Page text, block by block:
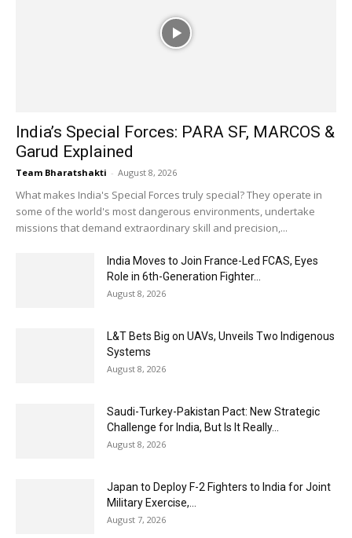
India’s Special Forces: PARA SF, MARCOS &
Garud Explained
Team Bharatshakti - August 8, 2026
What makes India's Special Forces truly special? They operate in
some of the world's most dangerous environments, undertake
missions that demand extraordinary skill and precision,...
India Moves to Join France-Led FCAS, Eyes
Role in 6th-Generation Fighter...
August 8, 2026
L&T Bets Big on UAVs, Unveils Two Indigenous
Systems
August 8, 2026
Saudi-Turkey-Pakistan Pact: New Strategic
Challenge for India, But Is It Really...
August 8, 2026
Japan to Deploy F-2 Fighters to India for Joint
Military Exercise,...
August 7, 2026